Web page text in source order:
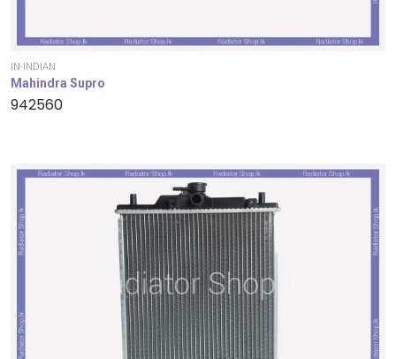
IN-INDIAN
Mahindra Supro
942560